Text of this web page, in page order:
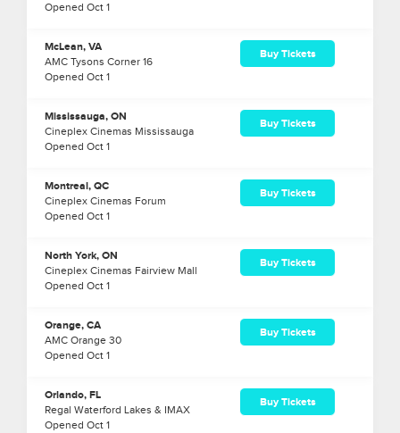
Opened Oct 1
Buy Tickets
McLean, VA
AMC Tysons Corner 16
Opened Oct 1
Buy Tickets
Mississauga, ON
Cineplex Cinemas Mississauga
Opened Oct 1
Buy Tickets
Montreal, QC
Cineplex Cinemas Forum
Opened Oct 1
Buy Tickets
North York, ON
Cineplex Cinemas Fairview Mall
Opened Oct 1
Buy Tickets
Orange, CA
AMC Orange 30
Opened Oct 1
Buy Tickets
Orlando, FL
Regal Waterford Lakes & IMAX
Opened Oct 1